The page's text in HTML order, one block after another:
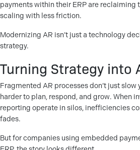
payments within their ERP are reclaiming
scaling with less friction.
Modernizing AR isn’t just a technology
strategy.
Turning Strategy into
Fragmented AR processes don’t just
harder to plan, respond, and grow. When
reporting operate in silos, inefficiencies
fades.
But for companies using embedded